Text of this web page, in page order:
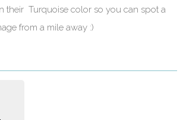
their Turquoise color so you can spot a
from a mile away :)